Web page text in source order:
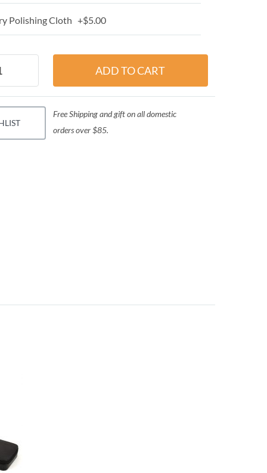
Polishing Cloth +$5.00
Free Shipping and gift on all domestic
orders over $85.